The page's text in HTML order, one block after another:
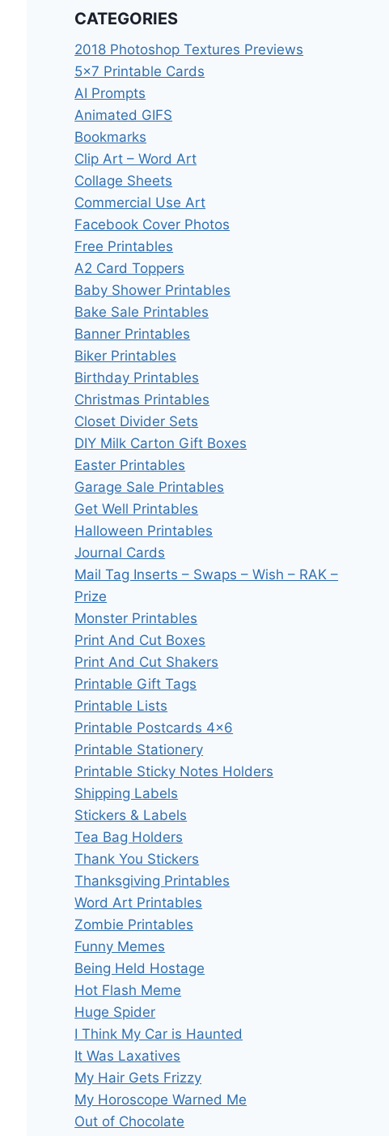
CATEGORIES
2018 Photoshop Textures Previews
5×7 Printable Cards
AI Prompts
Animated GIFS
Bookmarks
Clip Art – Word Art
Collage Sheets
Commercial Use Art
Facebook Cover Photos
Free Printables
A2 Card Toppers
Baby Shower Printables
Bake Sale Printables
Banner Printables
Biker Printables
Birthday Printables
Christmas Printables
Closet Divider Sets
DIY Milk Carton Gift Boxes
Easter Printables
Garage Sale Printables
Get Well Printables
Halloween Printables
Journal Cards
Mail Tag Inserts – Swaps – Wish – RAK –
Prize
Monster Printables
Print And Cut Boxes
Print And Cut Shakers
Printable Gift Tags
Printable Lists
Printable Postcards 4×6
Printable Stationery
Printable Sticky Notes Holders
Shipping Labels
Stickers & Labels
Tea Bag Holders
Thank You Stickers
Thanksgiving Printables
Word Art Printables
Zombie Printables
Funny Memes
Being Held Hostage
Hot Flash Meme
Huge Spider
I Think My Car is Haunted
It Was Laxatives
My Hair Gets Frizzy
My Horoscope Warned Me
Out of Chocolate